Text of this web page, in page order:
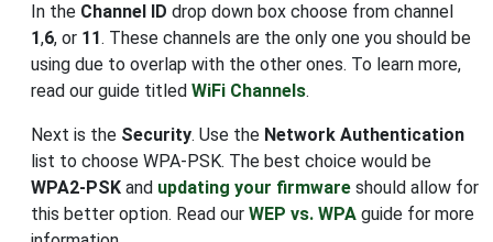
In the Channel ID drop down box choose from channel
1,6, or 11. These channels are the only one you should be
using due to overlap with the other ones. To learn more,
read our guide titled WiFi Channels.
Next is the Security. Use the Network Authentication
list to choose WPA-PSK. The best choice would be
WPA2-PSK and updating your firmware should allow for
this better option. Read our WEP vs. WPA guide for more